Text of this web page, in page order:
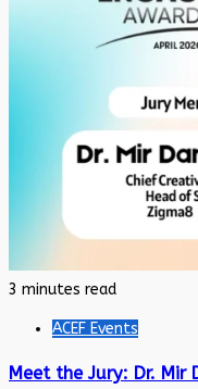
3 minutes read
ACEF Events
Meet the Jury: Dr. Mir